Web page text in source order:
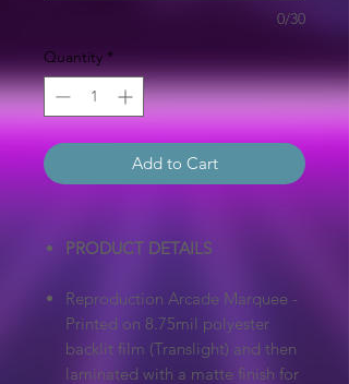
0/30
Quantity *
Add to Cart
PRODUCT DETAILS
Reproduction Arcade Marquee -
Printed on 8.75mil polyester
backlit film (Translight) and then
laminated with a matte finish for